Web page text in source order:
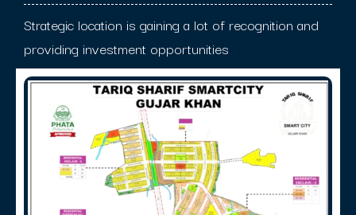
Strategic location is gaining a lot of recognition and
providing investment opportunities